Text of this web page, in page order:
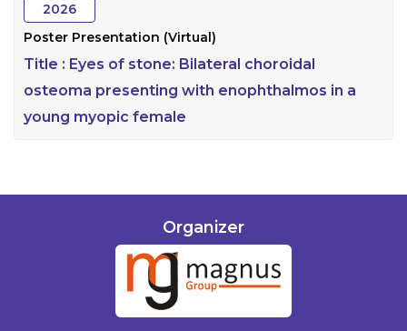
2026
Poster Presentation (Virtual)
Title : Eyes of stone: Bilateral choroidal
osteoma presenting with enophthalmos in a
young myopic female
Organizer